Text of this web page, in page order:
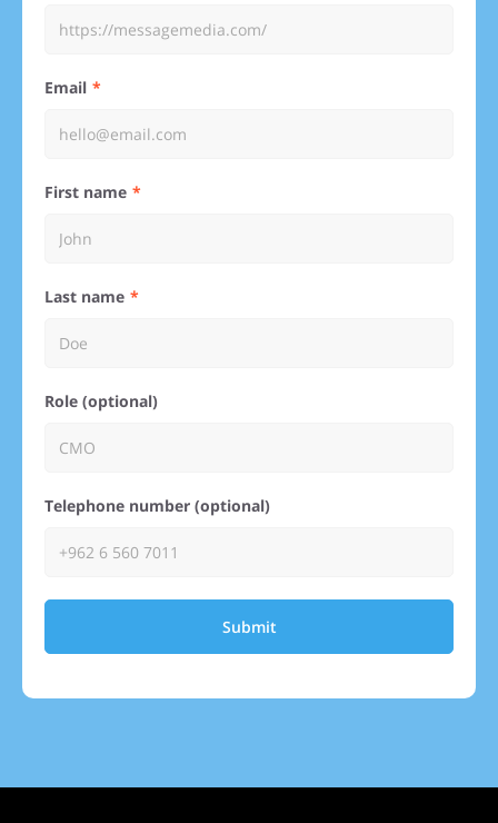
Email
First name
Last name
Role (optional)
Telephone number (optional)
Submit